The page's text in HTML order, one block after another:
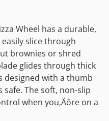
Wheel has a durable,
slice through
brownies or shred
glides through thick
designed with a thumb
The soft, non-slip
when you‚Äôre on a